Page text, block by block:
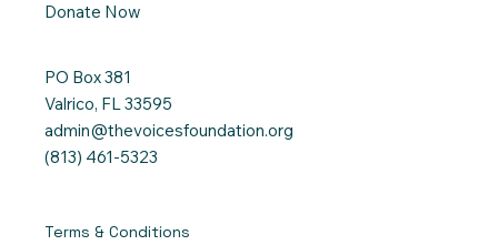
Donate Now
PO Box 381
Valrico, FL 33595
admin@thevoicesfoundation.org
(813) 461-5323
Terms & Conditions